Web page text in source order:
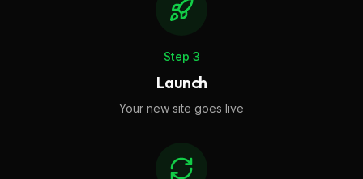
Step 3
Launch
Your new site goes live